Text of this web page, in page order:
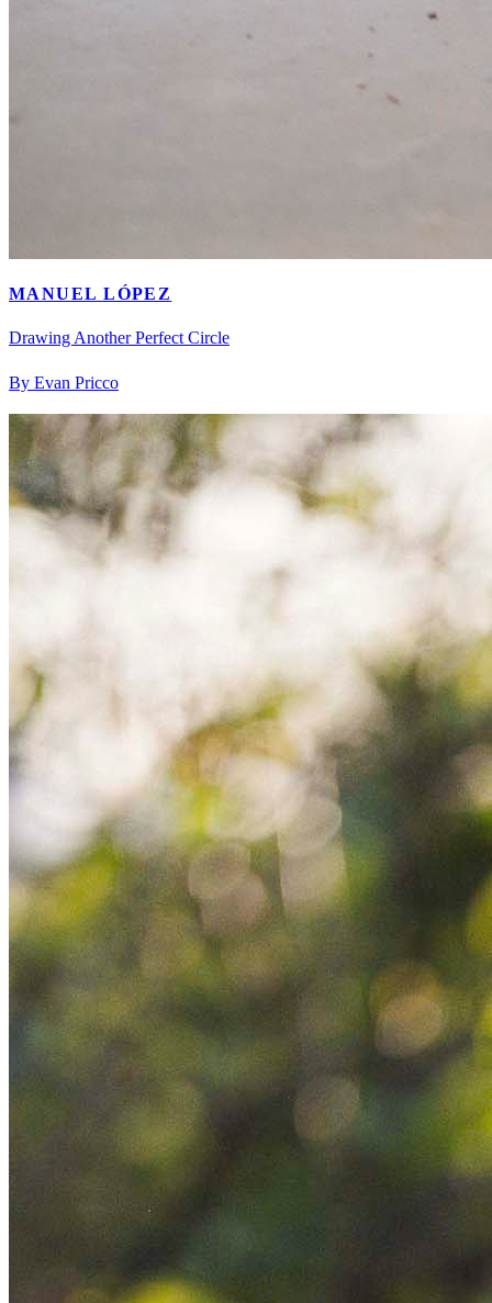
MANUEL LÓPEZ
Drawing Another Perfect Circle
By Evan Pricco